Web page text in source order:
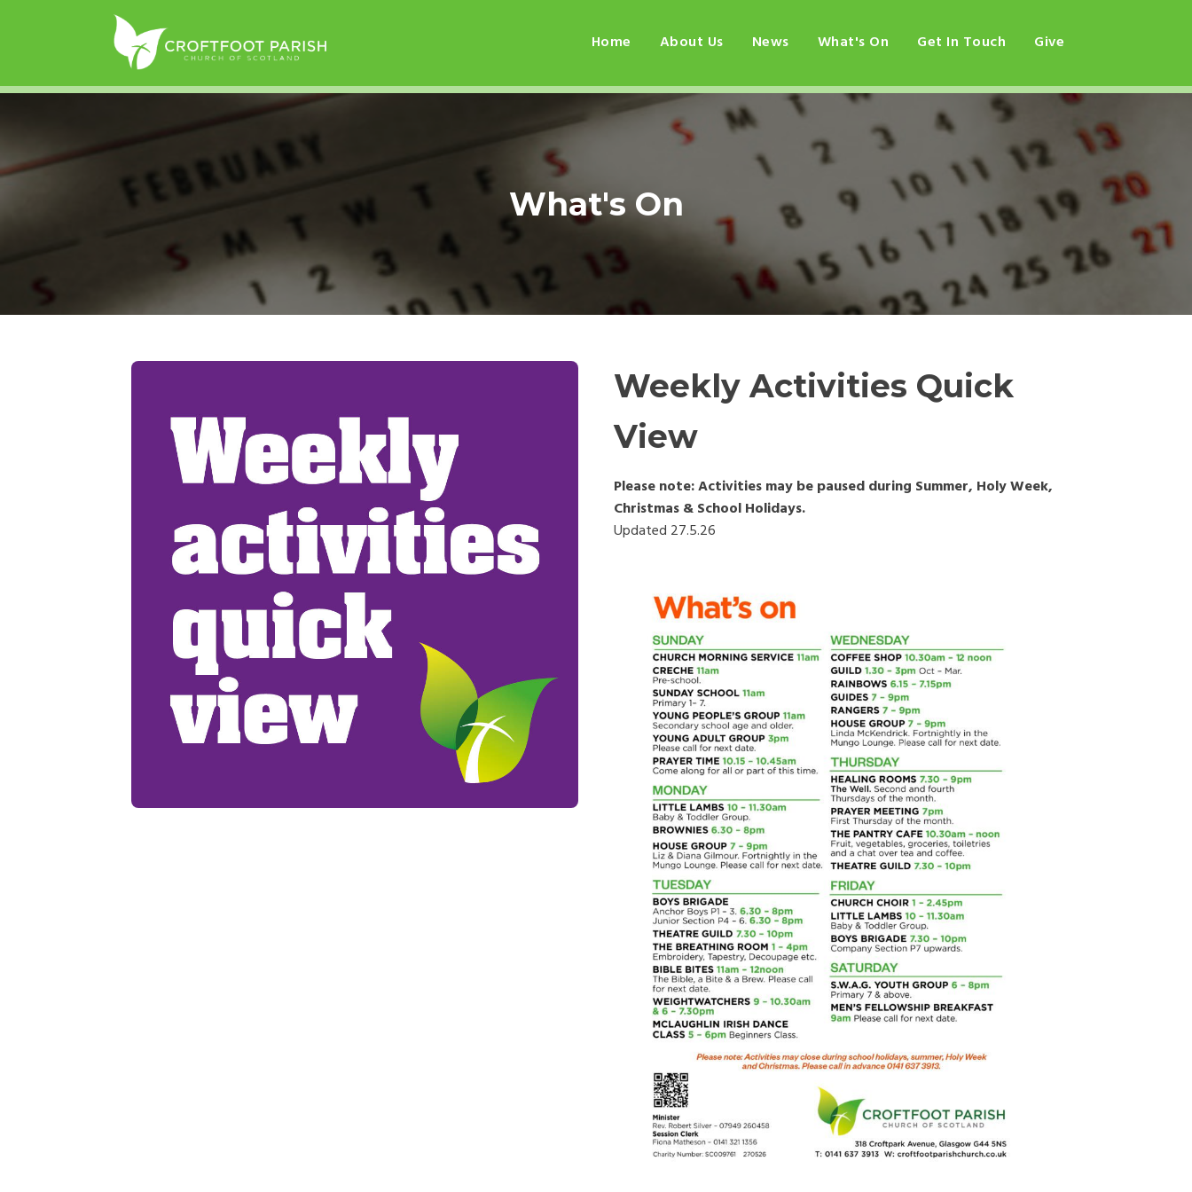
Home About Us News What's On Get In Touch Give
What's On
Weekly Activities Quick
View
Please note: Activities may be paused during Summer, Holy Week,
Christmas & School Holidays.
Updated 27.5.26